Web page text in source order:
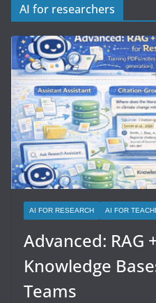
AI for researchers
AI FOR RESEARCH AI FOR
Advanced: RAG
Knowledge
Teams